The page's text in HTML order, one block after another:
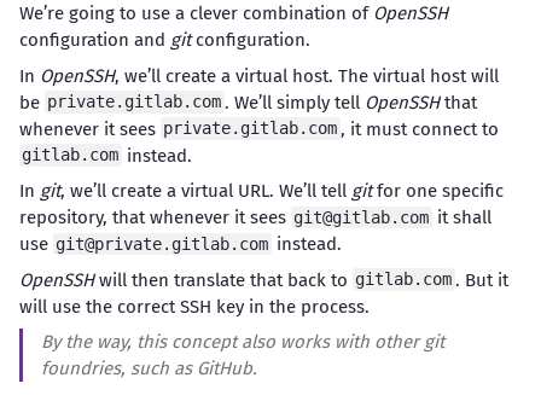
We’re going to use a clever combination of OpenSSH
configuration and gitconfiguration.
In OpenSSH, we’ll create a virtual host. The virtual host will
be private.gitlab.com. We’ll simply tell OpenSSHthat
whenever it sees private.gitlab.com, it must connect to
gitlab.com instead.
In git, we’ll create a virtual URL. We’ll tell gitfor one specific
repository, that whenever it sees git@gitlab.com it shall
use git@private.gitlab.com instead.
OpenSSHwill then translate that back to gitlab.com. But it
will use the correct SSH key in the process.
By the way, this concept also works with othergit
foundries, such as GitHub.